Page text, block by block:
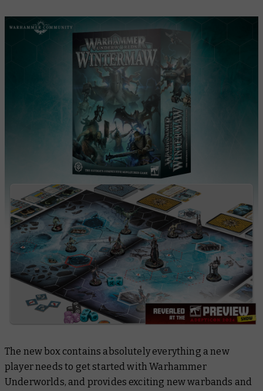
The new box contains absolutely everything a new
player needs to get started with Warhammer
Underworlds, and provides exciting new warbands and